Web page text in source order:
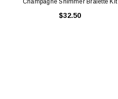
Champagne Shimmer Bralette Kit
$32.50